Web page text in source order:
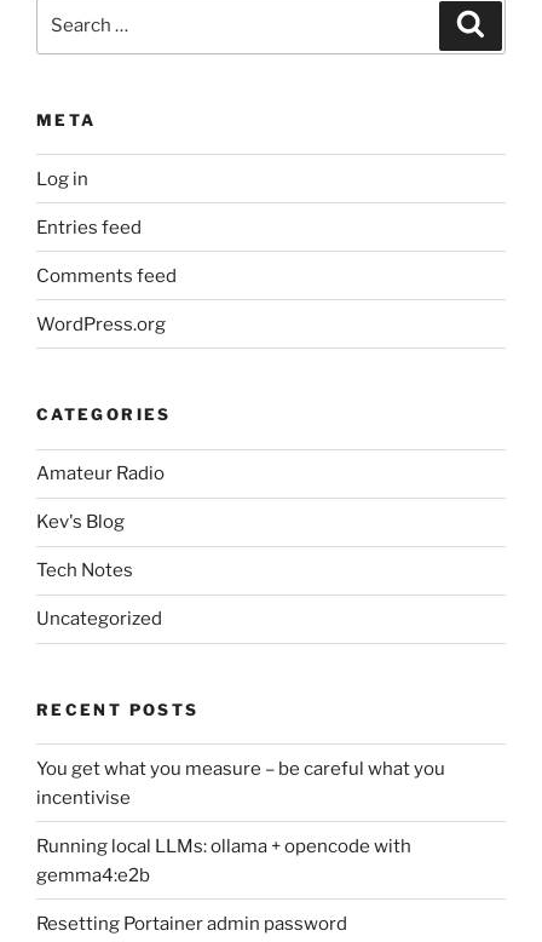
META
Log in
Entries feed
Comments feed
WordPress.org
CATEGORIES
Amateur Radio
Kev's Blog
Tech Notes
Uncategorized
RECENT POSTS
You get what you measure – be careful what you
incentivise
Running local LLMs: ollama + opencode with
gemma4:e2b
Resetting Portainer admin password